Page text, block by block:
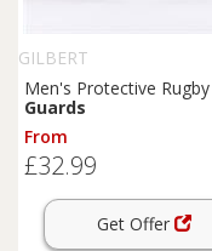
GILBERT
Men's Protective Rugby
Guards
From
£32.99
Get Offer